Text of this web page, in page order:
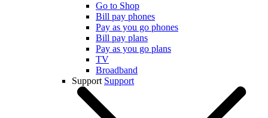
Go to Shop
Bill pay phones
Pay as you go phones
Bill pay plans
Pay as you go plans
TV
Broadband
Support Support